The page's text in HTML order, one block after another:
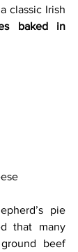
classic Irish
baked in
that many
beef